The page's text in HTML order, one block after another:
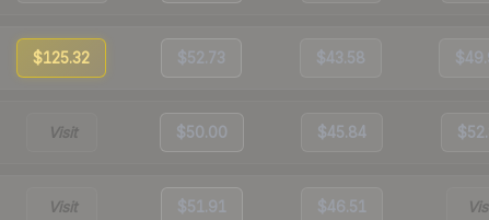
$125.32 $52.73 $43.58
Visit $50.00 $45.84
Visit $51.91 $46.51